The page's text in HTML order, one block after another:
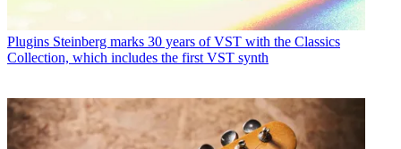
Plugins Steinberg marks 30 years of VST with the Classics
Collection, which includes the first VST synth